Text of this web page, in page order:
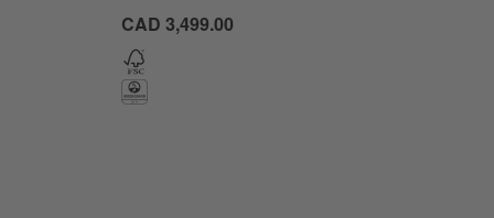
CAD 3,499.00